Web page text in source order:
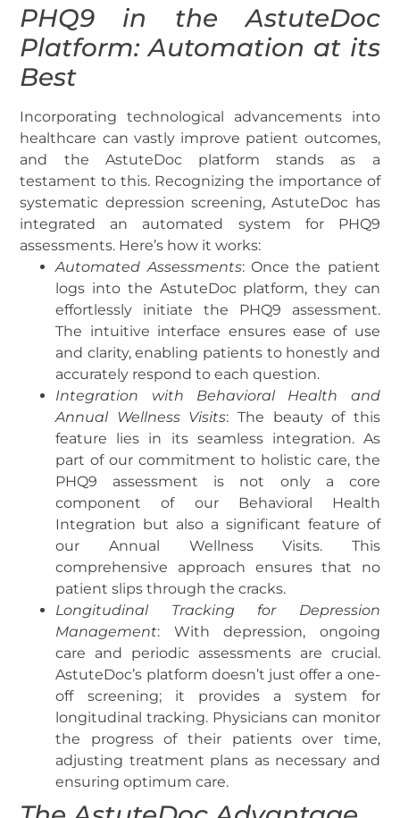
PHQ9 in the AstuteDoc
Platform: Automation at its
Best
Incorporating technological advancements into
healthcare can vastly improve patient outcomes,
and the AstuteDoc platform stands as a
testament to this. Recognizing the importance of
systematic depression screening, AstuteDoc has
integrated an automated system for PHQ9
assessments. Here’s how it works:
Automated Assessments: Once the patient
logs into the AstuteDoc platform, they can
effortlessly initiate the PHQ9 assessment.
The intuitive interface ensures ease of use
and clarity, enabling patients to honestly and
accurately respond to each question.
Integration with Behavioral Health and
Annual Wellness Visits: The beauty of this
feature lies in its seamless integration. As
part of our commitment to holistic care, the
PHQ9 assessment is not only a core
component of our Behavioral Health
Integration but also a significant feature of
our Annual Wellness Visits. This
comprehensive approach ensures that no
patient slips through the cracks.
Longitudinal Tracking for Depression
Management: With depression, ongoing
care and periodic assessments are crucial.
AstuteDoc’s platform doesn’t just offer a one-
off screening; it provides a system for
longitudinal tracking. Physicians can monitor
the progress of their patients over time,
adjusting treatment plans as necessary and
ensuring optimum care.